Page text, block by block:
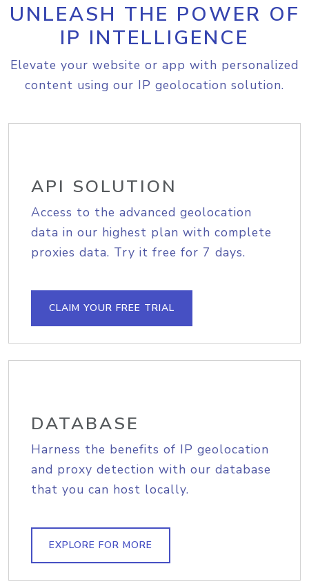
UNLEASH THE POWER OF
IP INTELLIGENCE
Elevate your website or app with personalized
content using our IP geolocation solution.
API SOLUTION
Access to the advanced geolocation
data in our highest plan with complete
proxies data. Try it free for 7 days.
CLAIM YOUR FREE TRIAL
DATABASE
Harness the benefits of IP geolocation
and proxy detection with our database
that you can host locally.
EXPLORE FOR MORE